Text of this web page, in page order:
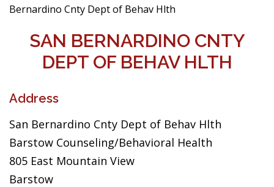
Bernardino Cnty Dept of Behav Hlth
SAN BERNARDINO CNTY
DEPT OF BEHAV HLTH
Address
San Bernardino Cnty Dept of Behav Hlth
Barstow Counseling/Behavioral Health
805 East Mountain View
Barstow